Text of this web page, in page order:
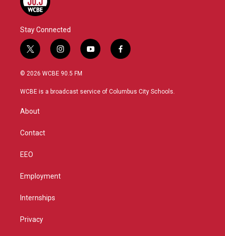
Stay Connected
t
w
i
t
r
i
n
s
a
y
o
u
f
a
b
© 2026 WCBE 90.5 FM
WCBE is a broadcast service of Columbus City Schools.
About
Contact
EEO
Employment
Internships
Privacy